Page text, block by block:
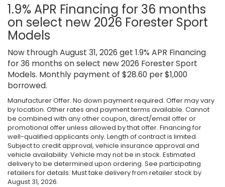
1.9% APR Financing for 36 months
on select new 2026 Forester Sport
Models
Now through August 31, 2026 get 1.9% APR Financing
for 36 months on select new 2026 Forester Sport
Models. Monthly payment of $28.60 per $1,000
borrowed.
Manufacturer Offer. No down payment required. Offer may vary
by location. Other rates and payment terms available. Cannot
be combined with any other coupon, direct/email offer or
promotional offer unless allowed by that offer. Financing for
well-qualified applicants only. Length of contract is limited.
Subject to credit approval, vehicle insurance approval and
vehicle availability. Vehicle may not be in stock. Estimated
delivery to be determined upon ordering. See participating
retailers for details. Must take delivery from retailer stock by
August 31, 2026.